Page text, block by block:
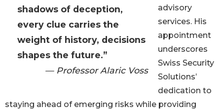
shadows of deception,
every clue carries the
weight of history, decisions
shapes the future.”
— Professor Alaric Voss
advisory
services. His
appointment
underscores
Swiss Security
Solutions’
dedication to
staying ahead of emerging risks while providing